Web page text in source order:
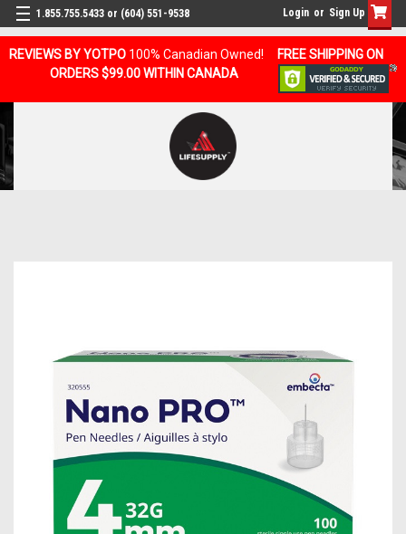
REVIEWS BY YOTPO 100% Canadian Owned!
FREE SHIPPING ON
ORDERS $99.00 WITHIN CANADA
1.855.755.5433 or (604) 551-9538 Login or Sign Up